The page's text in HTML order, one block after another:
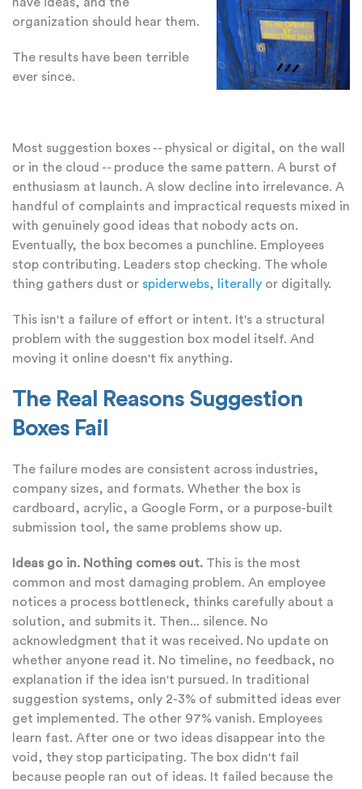
organization should hear them.
The results have been terrible
ever since.
Most suggestion boxes -- physical or digital, on the wall
or in the cloud -- produce the same pattern. A burst of
enthusiasm at launch. A slow decline into irrelevance. A
handful of complaints and impractical requests mixed in
with genuinely good ideas that nobody acts on.
Eventually, the box becomes a punchline. Employees
stop contributing. Leaders stop checking. The whole
thing gathers dust or spiderwebs, literally or digitally.
This isn't a failure of effort or intent. It's a structural
problem with the suggestion box model itself. And
moving it online doesn't fix anything.
The Real Reasons Suggestion
Boxes Fail
The failure modes are consistent across industries,
company sizes, and formats. Whether the box is
cardboard, acrylic, a Google Form, or a purpose-built
submission tool, the same problems show up.
Ideas go in. Nothing comes out. This is the most
common and most damaging problem. An employee
notices a process bottleneck, thinks carefully about a
solution, and submits it. Then... silence. No
acknowledgment that it was received. No update on
whether anyone read it. No timeline, no feedback, no
explanation if the idea isn't pursued. In traditional
suggestion systems, only 2-3% of submitted ideas ever
get implemented. The other 97% vanish. Employees
learn fast. After one or two ideas disappear into the
void, they stop participating. The box didn't fail
because people ran out of ideas. It failed because the